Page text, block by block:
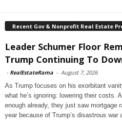
Recent Gov & Nonprofit Real Estate
Leader Schumer Floor
Trump Continuing To
- RealEstateRama - August 7, 2026
As Trump focuses on his exorbitant
what he’s ignoring: lowering their costs.
enough already, they just saw mortgage
year because of Trump’s disastrous war